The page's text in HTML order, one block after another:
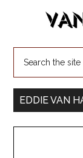
EDDIE VAN